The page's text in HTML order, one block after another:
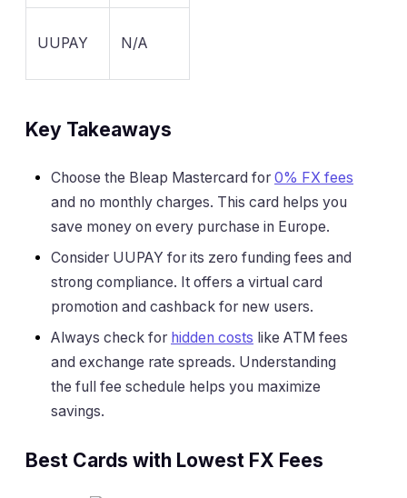
UUPAY N/A
Key Takeaways
Choose the Bleap Mastercard for 0% FX fees
and no monthly charges. This card helps you
save money on every purchase in Europe.
Consider UUPAY for its zero funding fees and
strong compliance. It offers a virtual card
promotion and cashback for new users.
Always check for hidden costs like ATM fees
and exchange rate spreads. Understanding
the full fee schedule helps you maximize
savings.
Best Cards with Lowest FX Fees